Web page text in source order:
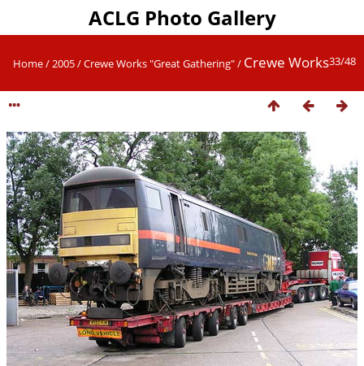
ACLG Photo Gallery
33/48
Home/2005/Crewe Works "Great Gathering"/ Crewe Works